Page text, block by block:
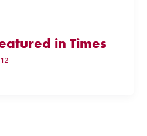
in Times